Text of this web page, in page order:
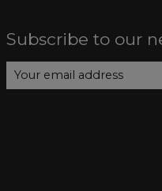
Subscribe to our